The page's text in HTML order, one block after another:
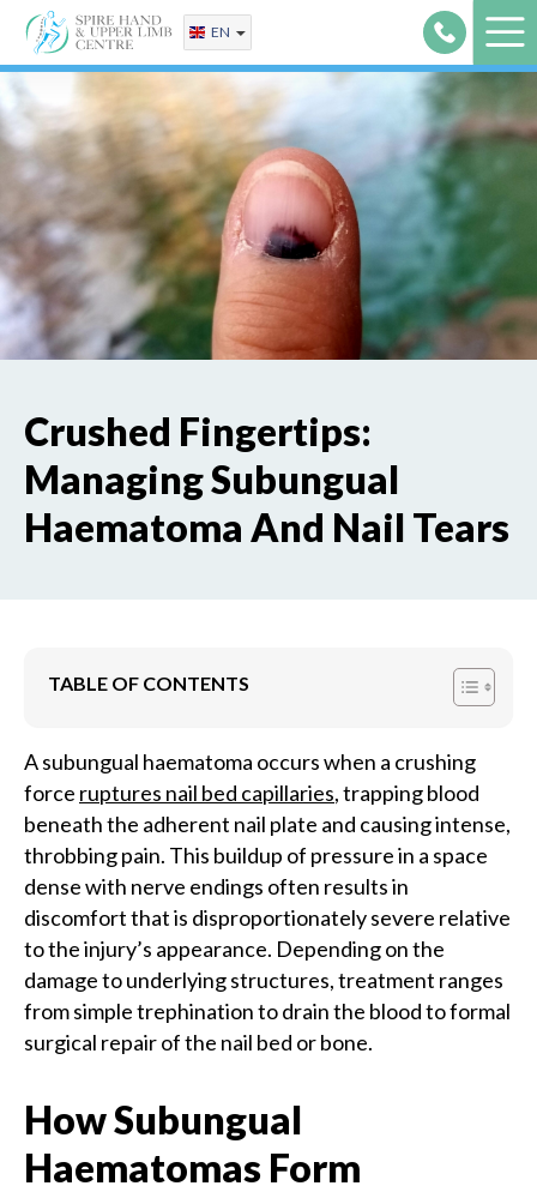
Skip
content
EN
Crushed Fingertips:
Managing Subungual
Haematoma And Nail Tears
TABLE OF CONTENTS
A subungual haematoma occurs when a crushing
force ruptures nail bed capillaries, trapping blood
beneath the adherent nail plate and causing intense,
throbbing pain. This buildup of pressure in a space
dense with nerve endings often results in
discomfort that is disproportionately severe relative
to the injury’s appearance. Depending on the
damage to underlying structures, treatment ranges
from simple trephination to drain the blood to formal
surgical repair of the nail bed or bone.
How Subungual
Haematomas Form